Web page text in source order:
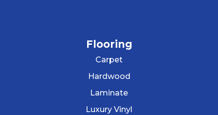
Flooring
Carpet
Hardwood
Laminate
Luxury Vinyl